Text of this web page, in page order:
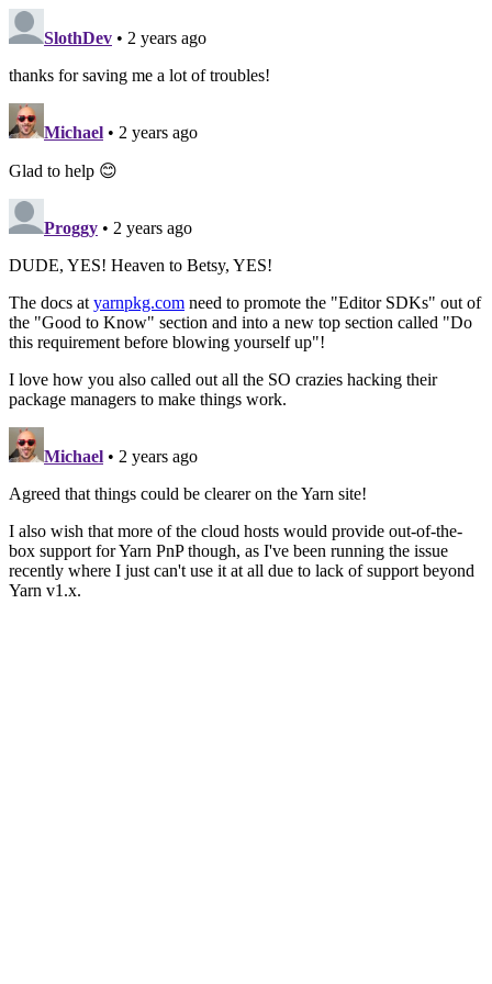
SlothDev • 2 years ago
thanks for saving me a lot of troubles!
Michael • 2 years ago
Glad to help 😊
Proggy • 2 years ago
DUDE, YES! Heaven to Betsy, YES!
The docs at yarnpkg.com need to promote the "Editor SDKs" out of
the "Good to Know" section and into a new top section called "Do
this requirement before blowing yourself up"!
I love how you also called out all the SO crazies hacking their
package managers to make things work.
Michael • 2 years ago
Agreed that things could be clearer on the Yarn site!
I also wish that more of the cloud hosts would provide out-of-the-
box support for Yarn PnP though, as I've been running the issue
recently where I just can't use it at all due to lack of support beyond
Yarn v1.x.